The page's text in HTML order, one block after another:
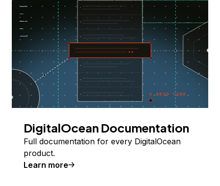
DigitalOcean Documentation
Full documentation for every DigitalOcean
product.
Learn more